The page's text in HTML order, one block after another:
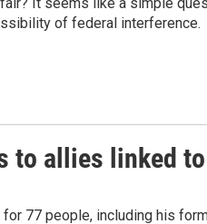
of federal interference.
to allies linked
77 people, including his